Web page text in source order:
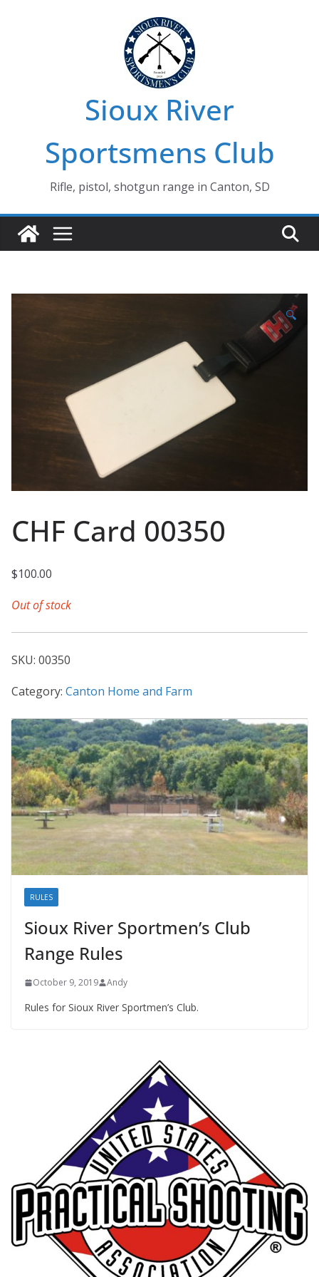
Sioux River
Sportsmens Club
Rifle, pistol, shotgun range in Canton, SD
🔍
CHF Card 00350
$100.00
Out of stock
SKU: 00350
Category: Canton Home and Farm
RULES
Sioux River Sportmen’s Club
Range Rules
October 9, 2019 Andy
Rules for Sioux River Sportmen’s Club.